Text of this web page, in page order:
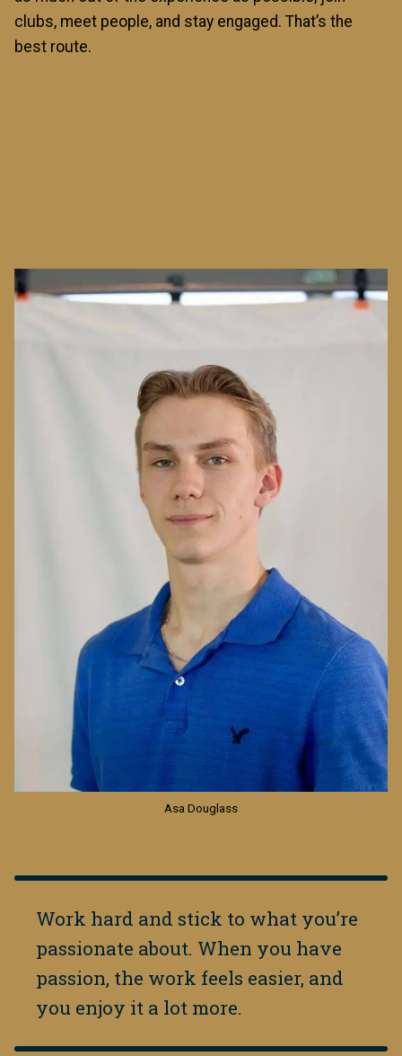
clubs, meet people, and stay engaged. That’s the
best route.
Image
Asa Douglass
Work hard and stick to what you’re
passionate about. When you have
passion, the work feels easier, and
you enjoy it a lot more.